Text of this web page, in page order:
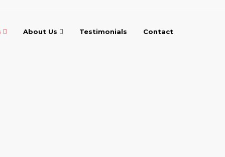
About Us Testimonials Contact